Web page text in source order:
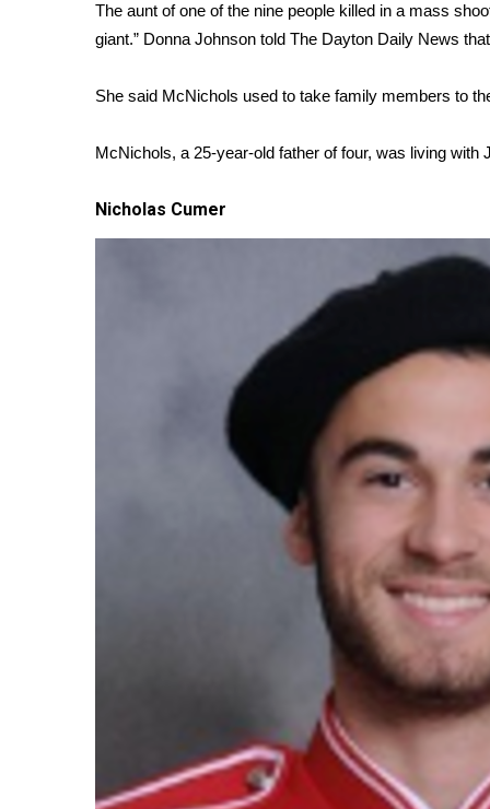
ADVERTISE
Broadcast & Digital
Video Services of WCBI
WCBI live
The aunt of one of the nine people killed in a mass
giant.” Donna Johnson told The Dayton Daily News
She said McNichols used to take family members to
McNichols, a 25-year-old father of four, was living with
Nicholas Cumer